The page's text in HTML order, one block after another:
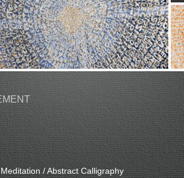
/ Abstract Calligraphy